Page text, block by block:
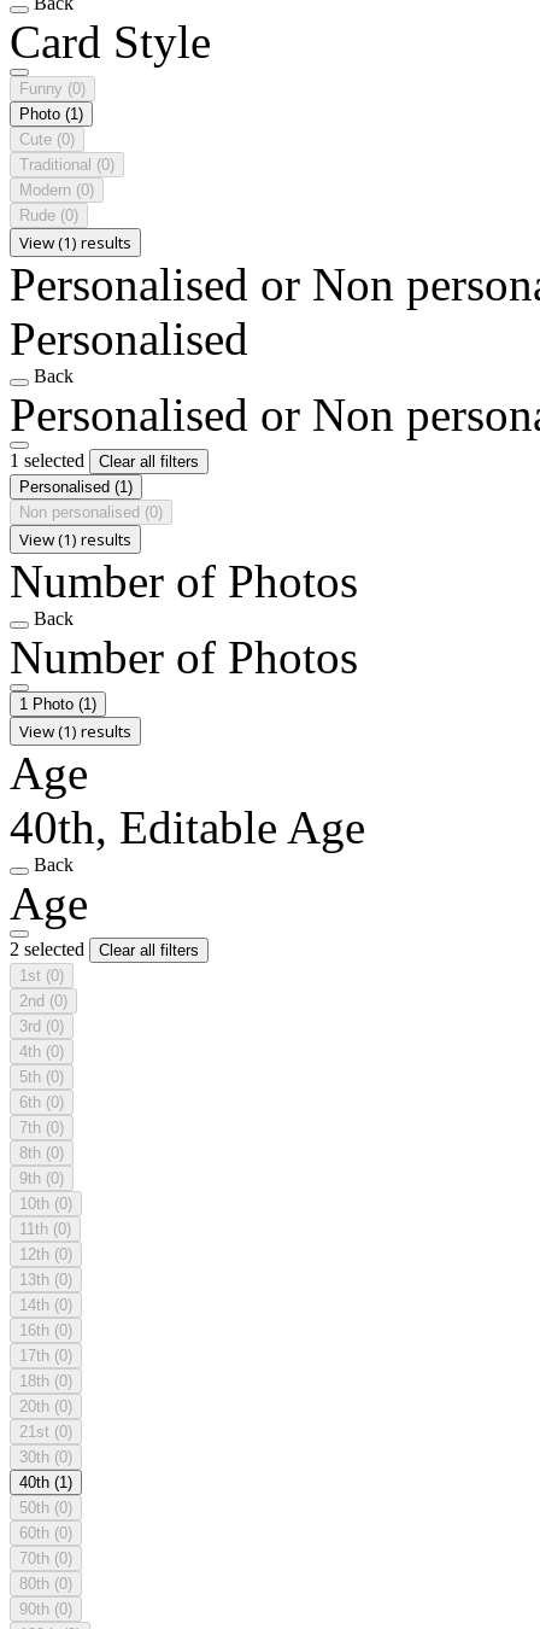
Card Style
Funny (0)
Photo (1)
Cute (0)
Traditional (0)
Modern (0)
Rude (0)
View (1) results
Personalised or Non
Personalised
Back
Personalised or Non
1 selected
Clear all filters
Personalised (1)
Non personalised (0)
View (1) results
Number of Photos
Back
Number of Photos
1 Photo (1)
View (1) results
Age
40th, Editable Age
Back
Age
2 selected
Clear all filters
1st (0)
2nd (0)
3rd (0)
4th (0)
5th (0)
6th (0)
7th (0)
8th (0)
9th (0)
10th (0)
11th (0)
12th (0)
13th (0)
14th (0)
16th (0)
17th (0)
18th (0)
20th (0)
21st (0)
30th (0)
40th (1)
50th (0)
60th (0)
70th (0)
80th (0)
90th (0)